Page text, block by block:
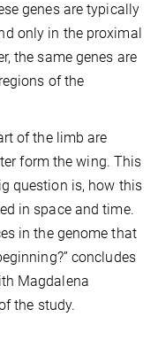
genes are typically
only in the proximal
the same genes are
of the
of the limb are
form the wing. This
question is, how this
in space and time.
in the genome that
concludes
Magdalena
the study.